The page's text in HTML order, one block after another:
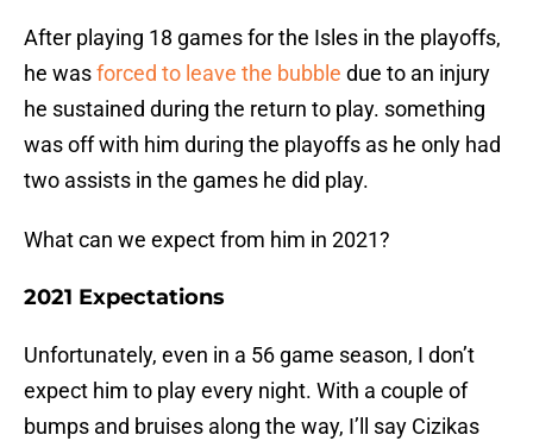
After playing 18 games for the Isles in the playoffs,
he wasforced to leave the bubble due to an injury
he sustained during the return to play. something
was off with him during the playoffs as he only had
two assists in the games he did play.
What can we expect from him in 2021?
2021 Expectations
Unfortunately, even in a 56 game season, I don’t
expect him to play every night. With a couple of
bumps and bruises along the way, I’ll say Cizikas